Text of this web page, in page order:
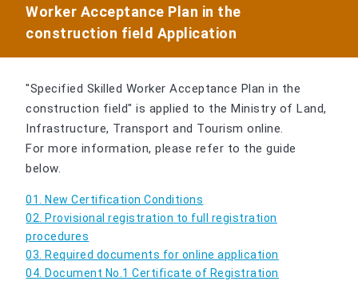
Worker Acceptance Plan in the
construction field Application
"Specified Skilled Worker Acceptance Plan in the
construction field" is applied to the Ministry of Land,
Infrastructure, Transport and Tourism online.
For more information, please refer to the guide
below.
01. New Certification Conditions
02. Provisional registration to full registration
procedures
03. Required documents for online application
04. Document No.1 Certificate of Registration